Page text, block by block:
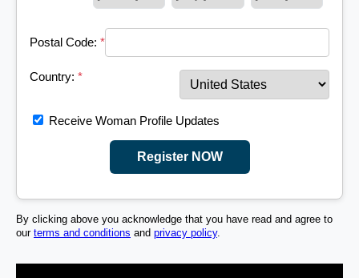
Postal Code: *
Country: *
Receive Woman Profile Updates
Register NOW
By clicking above you acknowledge that you have read and agree to
our terms and conditions and privacy policy.